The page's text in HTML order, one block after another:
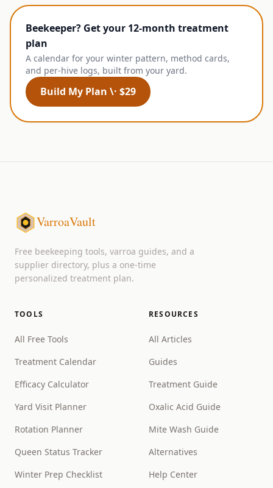
Beekeeper? Get your 12-month treatment
plan
A calendar for your winter pattern, method cards,
and per-hive logs, built from your yard.
Build My Plan \· $29
VarroaVault
Free beekeeping tools, varroa guides, and a
supplier directory, plus a one-time
personalized treatment plan.
TOOLS
All Free Tools
Treatment Calendar
Efficacy Calculator
Yard Visit Planner
Rotation Planner
Queen Status Tracker
Winter Prep Checklist
RESOURCES
All Articles
Guides
Treatment Guide
Oxalic Acid Guide
Mite Wash Guide
Alternatives
Help Center